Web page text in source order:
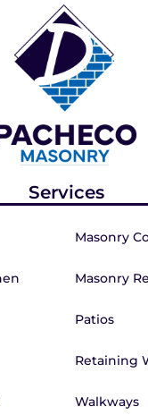
Services
Masonry
Masonry
Patios
Retaining
Walkways